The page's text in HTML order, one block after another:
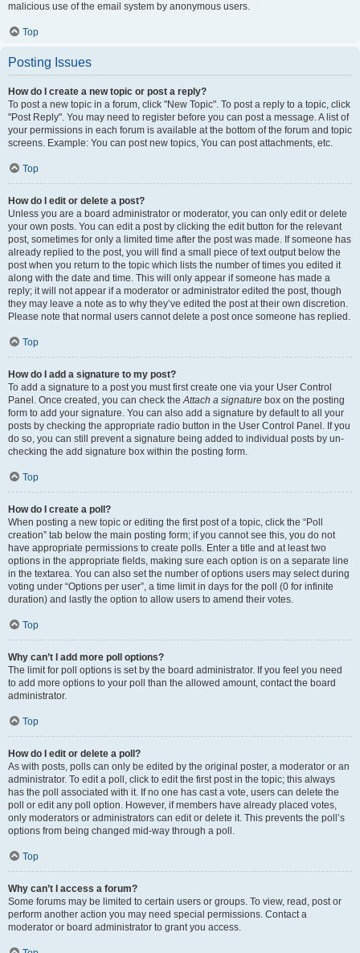
malicious use of the email system by anonymous users.
Top
Posting Issues
How do I create a new topic or post a reply?
To post a new topic in a forum, click "New Topic". To post a reply to a topic, click
"Post Reply". You may need to register before you can post a message. A list of
your permissions in each forum is available at the bottom of the forum and topic
screens. Example: You can post new topics, You can post attachments, etc.
Top
How do I edit or delete a post?
Unless you are a board administrator or moderator, you can only edit or delete
your own posts. You can edit a post by clicking the edit button for the relevant
post, sometimes for only a limited time after the post was made. If someone has
already replied to the post, you will find a small piece of text output below the
post when you return to the topic which lists the number of times you edited it
along with the date and time. This will only appear if someone has made a
reply; it will not appear if a moderator or administrator edited the post, though
they may leave a note as to why they’ve edited the post at their own discretion.
Please note that normal users cannot delete a post once someone has replied.
Top
How do I add a signature to my post?
To add a signature to a post you must first create one via your User Control
Panel. Once created, you can check theAttach a signature box on the posting
form to add your signature. You can also add a signature by default to all your
posts by checking the appropriate radio button in the User Control Panel. If you
do so, you can still prevent a signature being added to individual posts by un-
checking the add signature box within the posting form.
Top
How do I create a poll?
When posting a new topic or editing the first post of a topic, click the “Poll
creation” tab below the main posting form; if you cannot see this, you do not
have appropriate permissions to create polls. Enter a title and at least two
options in the appropriate fields, making sure each option is on a separate line
in the textarea. You can also set the number of options users may select during
voting under “Options per user”, a time limit in days for the poll (0 for infinite
duration) and lastly the option to allow users to amend their votes.
Top
Why can’t I add more poll options?
The limit for poll options is set by the board administrator. If you feel you need
to add more options to your poll than the allowed amount, contact the board
administrator.
Top
How do I edit or delete a poll?
As with posts, polls can only be edited by the original poster, a moderator or an
administrator. To edit a poll, click to edit the first post in the topic; this always
has the poll associated with it. If no one has cast a vote, users can delete the
poll or edit any poll option. However, if members have already placed votes,
only moderators or administrators can edit or delete it. This prevents the poll’s
options from being changed mid-way through a poll.
Top
Why can’t I access a forum?
Some forums may be limited to certain users or groups. To view, read, post or
perform another action you may need special permissions. Contact a
moderator or board administrator to grant you access.